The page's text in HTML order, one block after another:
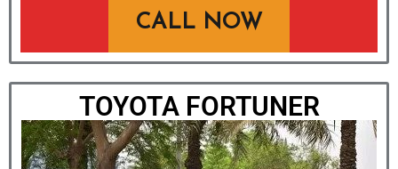
CALL NOW
TOYOTA FORTUNER